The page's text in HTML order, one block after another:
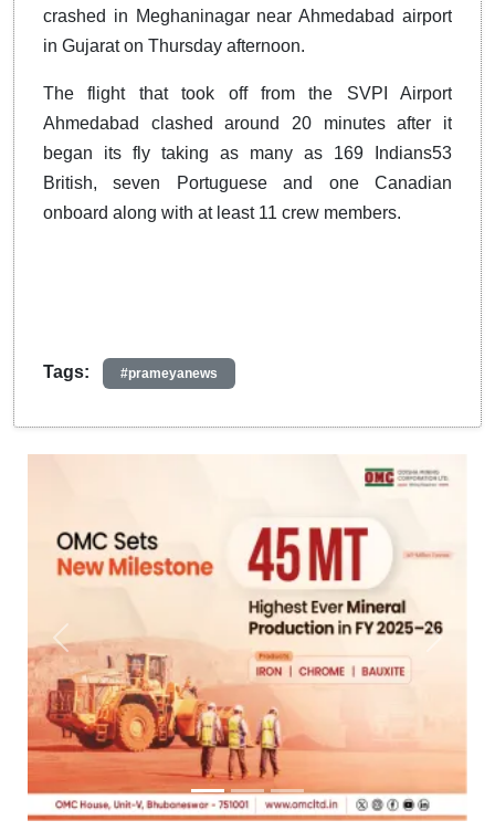
crashed in Meghaninagar near Ahmedabad airport
in Gujarat on Thursday afternoon.
The flight that took off from the SVPI Airport
Ahmedabad clashed around 20 minutes after it
began its fly taking as many as 169 Indians53
British, seven Portuguese and one Canadian
onboard along with at least 11 crew members.
Tags: #prameyanews